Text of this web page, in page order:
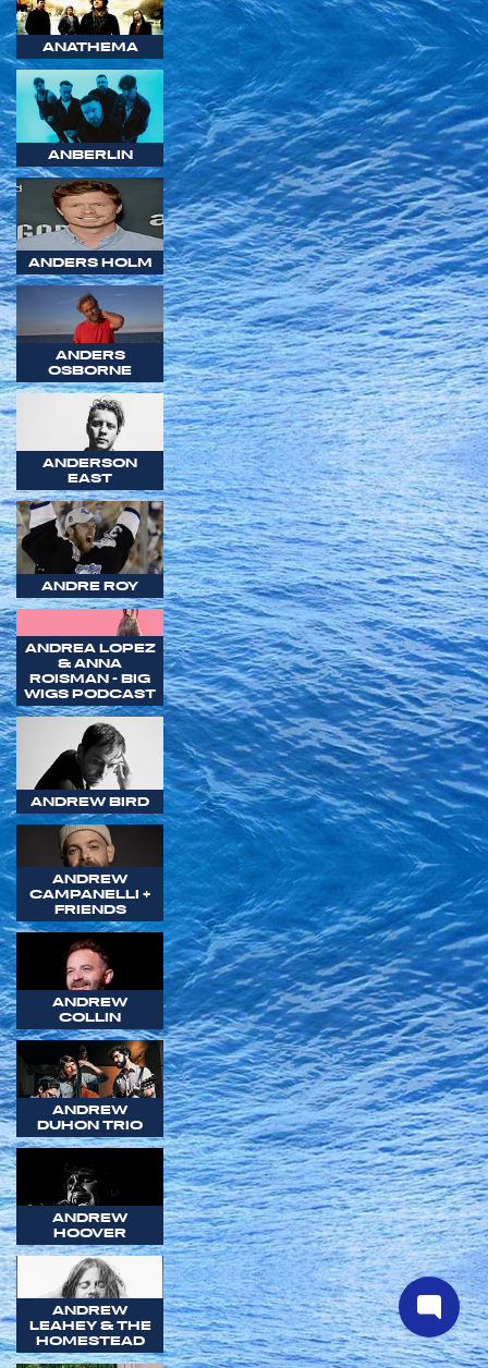
ANATHEMA
ANBERLIN
ANDERS HOLM
ANDERS
OSBORNE
ANDERSON
EAST
ANDRE ROY
ANDREA LOPEZ
& ANNA
ROISMAN - BIG
WIGS PODCAST
ANDREW BIRD
ANDREW
CAMPANELLI +
FRIENDS
ANDREW
COLLIN
ANDREW
DUHON TRIO
ANDREW
HOOVER
ANDREW
LEAHEY & THE
HOMESTEAD